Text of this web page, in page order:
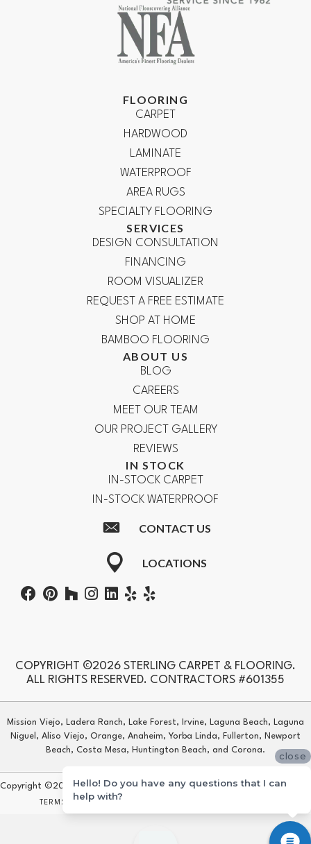
FLOORING
CARPET
HARDWOOD
LAMINATE
WATERPROOF
AREA RUGS
SPECIALTY FLOORING
SERVICES
DESIGN CONSULTATION
FINANCING
ROOM VISUALIZER
REQUEST A FREE ESTIMATE
SHOP AT HOME
BAMBOO FLOORING
ABOUT US
BLOG
CAREERS
MEET OUR TEAM
OUR PROJECT GALLERY
REVIEWS
IN STOCK
IN-STOCK CARPET
IN-STOCK WATERPROOF
CONTACT US
LOCATIONS
COPYRIGHT ©2026 STERLING CARPET & FLOORING.
ALL RIGHTS RESERVED. CONTRACTORS #601355
Mission Viejo, Ladera Ranch, Lake Forest, Irvine, Laguna Beach, Laguna
Niguel, Aliso Viejo, Orange, Anaheim, Yorba Linda, Fullerton, Newport
Beach, Costa Mesa, Huntington Beach, and Corona.
Copyright ©2026 Sterling Carpet & Flooring. All Rights Reserved.
TERMS & CONDITIONS
close
Hello! Do you have any questions that I can
help with?